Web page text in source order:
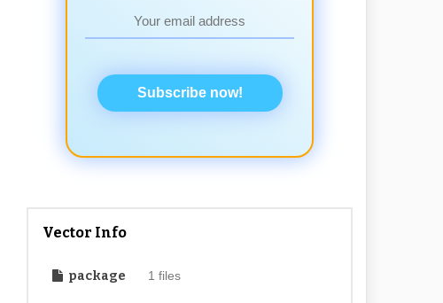
Subscribe now!
Vector Info
package 1 files